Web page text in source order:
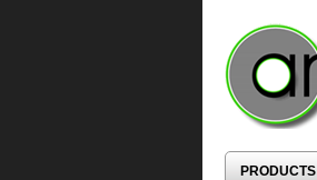
PRODUCTS